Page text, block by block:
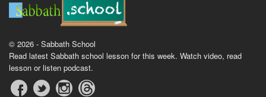
© 2026 - Sabbath School
Read latest Sabbath school lesson for this week. Watch video, read
lesson or listen podcast.